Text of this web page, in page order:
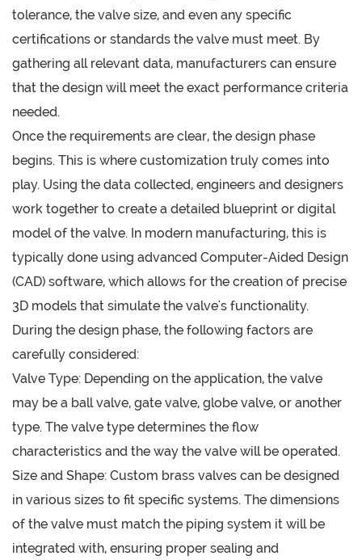
tolerance, the valve size, and even any specific
certifications or standards the valve must meet. By
gathering all relevant data, manufacturers can ensure
that the design will meet the exact performance criteria
needed.
Once the requirements are clear, the design phase
begins. This is where customization truly comes into
play. Using the data collected, engineers and designers
work together to create a detailed blueprint or digital
model of the valve. In modern manufacturing, this is
typically done using advanced Computer-Aided Design
(CAD) software, which allows for the creation of precise
3D models that simulate the valve's functionality.
During the design phase, the following factors are
carefully considered:
Valve Type: Depending on the application, the valve
may be a ball valve, gate valve, globe valve, or another
type. The valve type determines the flow
characteristics and the way the valve will be operated.
Size and Shape: Custom brass valves can be designed
in various sizes to fit specific systems. The dimensions
of the valve must match the piping system it will be
integrated with, ensuring proper sealing and